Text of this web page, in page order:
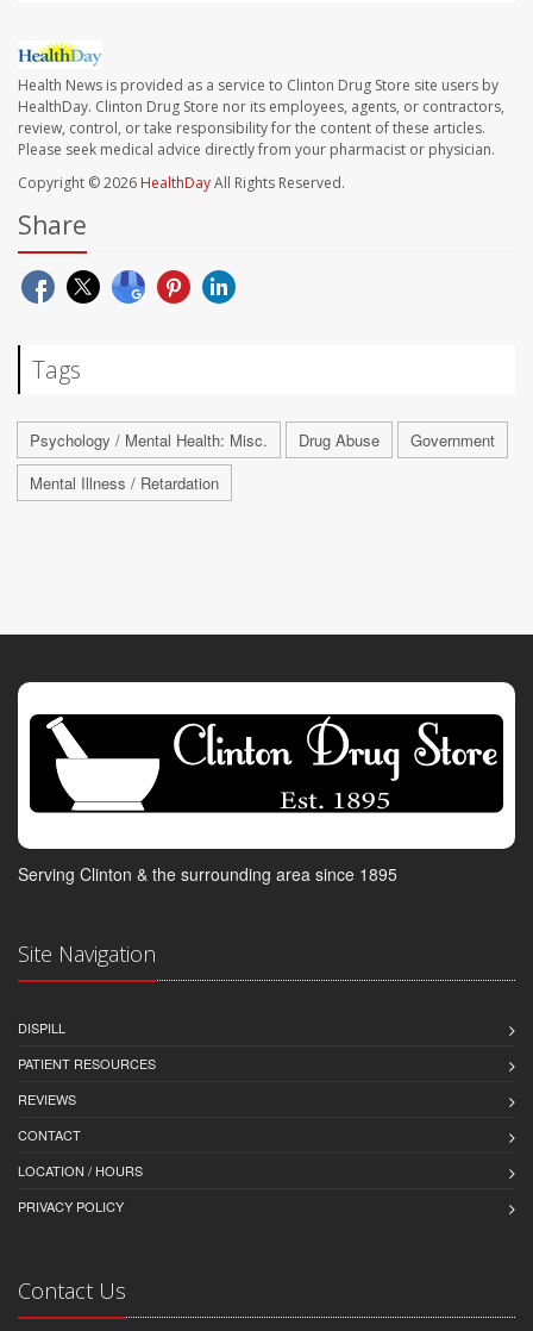
Health News is provided as a service to Clinton Drug Store site users by
HealthDay. Clinton Drug Store nor its employees, agents, or contractors,
review, control, or take responsibility for the content of these articles.
Please seek medical advice directly from your pharmacist or physician.
Copyright © 2026 HealthDayAll Rights Reserved.
Share
Tags
Psychology / Mental Health: Misc. Drug Abuse
Government
Mental Illness / Retardation
Serving Clinton & the surrounding area since 1895
Site Navigation
DISPILL
PATIENT RESOURCES
REVIEWS
CONTACT
LOCATION / HOURS
PRIVACY POLICY
Contact Us